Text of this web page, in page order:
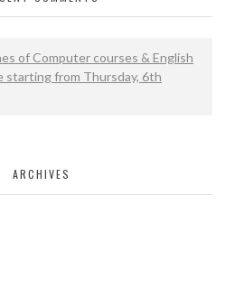
of Computer courses & English
starting from Thursday, 6th
ARCHIVES